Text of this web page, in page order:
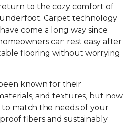
to the cozy comfort of
Carpet technology
come a long way since
can rest easy after
flooring without worrying
known for their
and textures, but now
match the needs of your
fibers and sustainably